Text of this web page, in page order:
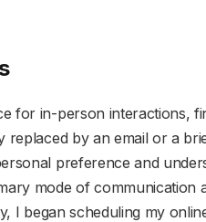
for in-person interactions,
replaced by an email or a
preference and
mode of communication
I began scheduling my